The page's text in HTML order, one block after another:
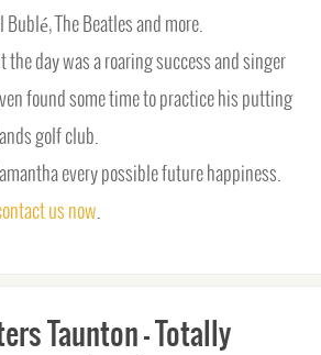
Bublé, The Beatles and more.
the day was a roaring success and singer
found some time to practice his putting
golf club.
every possible future happiness.
us now
Taunton – Totally